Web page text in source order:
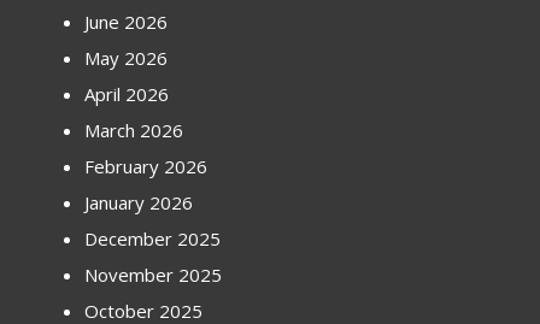
June 2026
May 2026
April 2026
March 2026
February 2026
January 2026
December 2025
November 2025
October 2025